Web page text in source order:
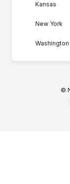
Kansas
New York
©